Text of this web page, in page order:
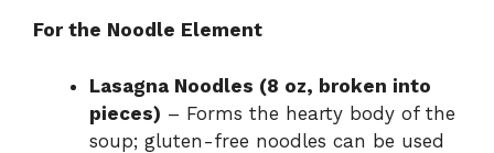
For the Noodle Element
Lasagna Noodles (8 oz, broken into
pieces) – Forms the hearty body of the
soup; gluten-free noodles can be used